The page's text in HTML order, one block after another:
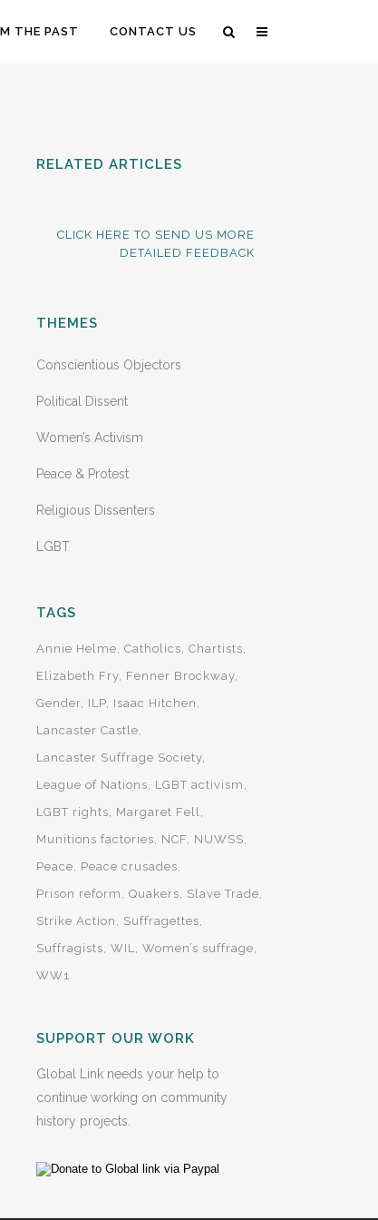
THE PAST CONTACT US
RELATED ARTICLES
CLICK HERE TO SEND US MORE
DETAILED FEEDBACK
THEMES
Conscientious Objectors
Political Dissent
Women’s Activism
Peace & Protest
Religious Dissenters
LGBT
TAGS
Annie Helme Catholics Chartists
Elizabeth Fry Fenner Brockway
Gender ILP Isaac Hitchen
Lancaster Castle
Lancaster Suffrage Society
League of Nations
LGBT activism
LGBT rights
Margaret Fell
Munitions factories
NCF
NUWSS
Peace
Peace crusades
Prison reform
Quakers
Slave Trade
Strike Action
Suffragettes
Suffragists WIL Women’s suffrage
WW1
SUPPORT OUR WORK
Global Link needs your help to
continue working on community
history projects.